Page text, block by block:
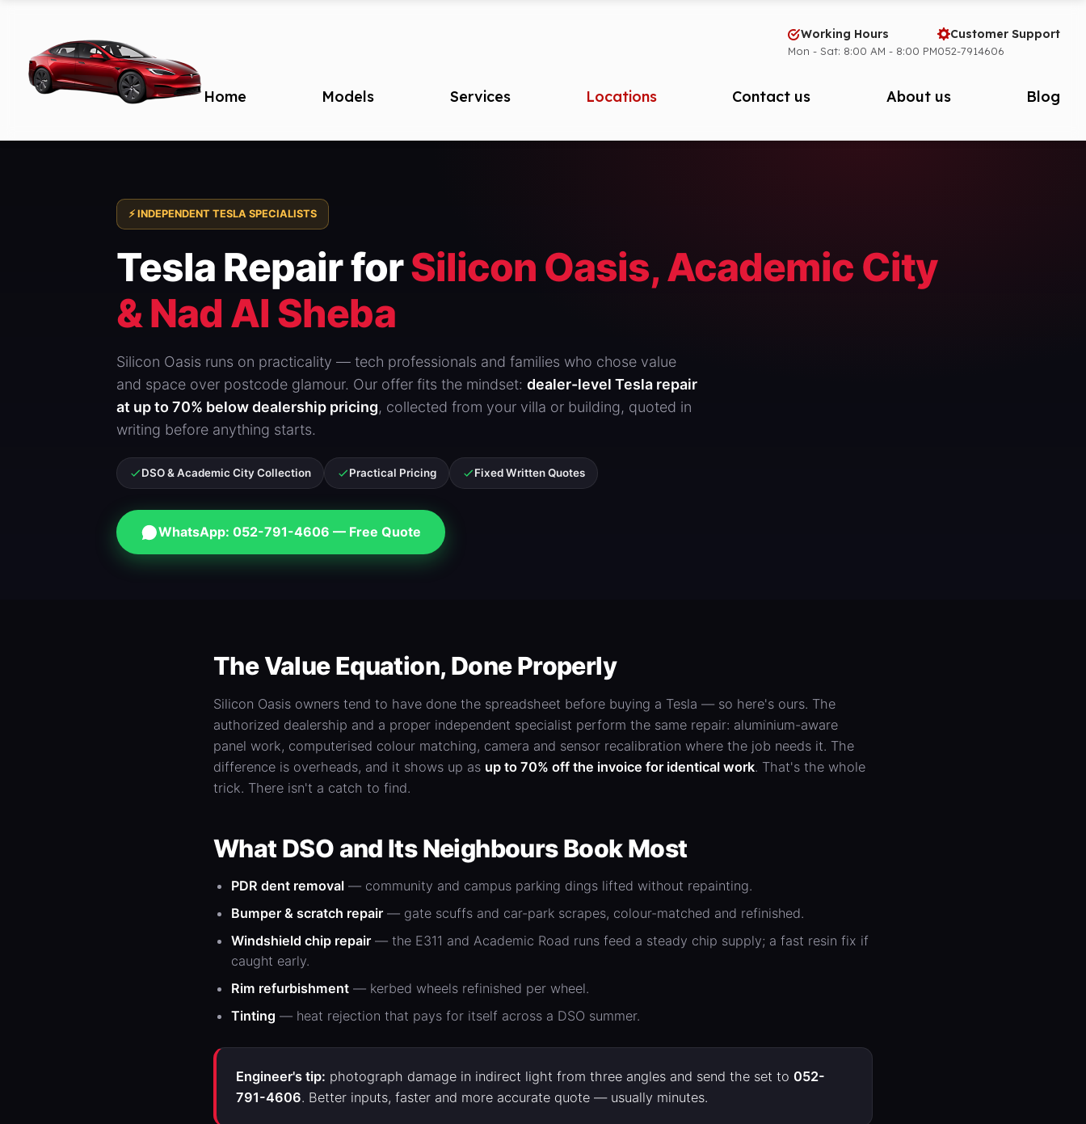
Working Hours
Mon - Sat: 8:00 AM - 8:00 PM
Customer Support
052-7914606
Home Models Services Locations Contact us About us Blog
⚡ INDEPENDENT TESLA SPECIALISTS
Tesla Repair forSilicon Oasis, Academic City
& Nad Al Sheba
Silicon Oasis runs on practicality — tech professionals and families who chose value
and space over postcode glamour. Our offer fits the mindset: dealer-level Tesla repair
at up to 70% below dealership pricing, collected from your villa or building, quoted in
writing before anything starts.
DSO & Academic City Collection Practical Pricing Fixed Written Quotes
WhatsApp: 052-791-4606 — Free Quote
The Value Equation, Done Properly
Silicon Oasis owners tend to have done the spreadsheet before buying a Tesla — so here's ours. The
authorized dealership and a proper independent specialist perform the same repair: aluminium-aware
panel work, computerised colour matching, camera and sensor recalibration where the job needs it. The
difference is overheads, and it shows up as up to 70% off the invoice for identical work. That's the whole
trick. There isn't a catch to find.
What DSO and Its Neighbours Book Most
PDR dent removal — community and campus parking dings lifted without repainting.
Bumper & scratch repair — gate scuffs and car-park scrapes, colour-matched and refinished.
Windshield chip repair — the E311 and Academic Road runs feed a steady chip supply; a fast resin fix if
caught early.
Rim refurbishment — kerbed wheels refinished per wheel.
Tinting — heat rejection that pays for itself across a DSO summer.
Engineer's tip: photograph damage in indirect light from three angles and send the set to 052-
791-4606. Better inputs, faster and more accurate quote — usually minutes.